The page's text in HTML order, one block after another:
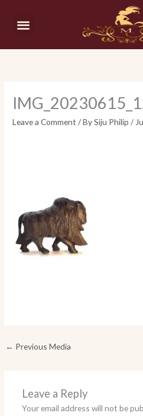
Menu
Leave a Comment / BySiju Philip/
← Previous Media
Leave a Reply
Your email address will not be